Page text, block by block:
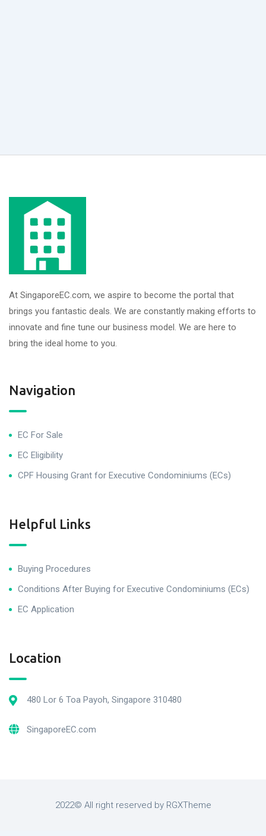
At SingaporeEC.com, we aspire to become the portal that
brings you fantastic deals. We are constantly making efforts to
innovate and fine tune our business model. We are here to
bring the ideal home to you.
Navigation
EC For Sale
EC Eligibility
CPF Housing Grant for Executive Condominiums (ECs)
Helpful Links
Buying Procedures
Conditions After Buying for Executive Condominiums (ECs)
EC Application
Location
480 Lor 6 Toa Payoh, Singapore 310480
SingaporeEC.com
2022© All right reserved by RGXTheme